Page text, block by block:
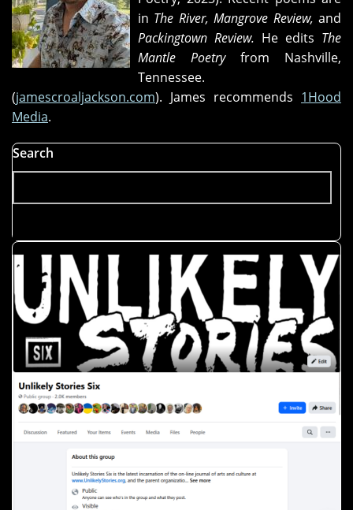
About
Italy,"
"Justifying
the
Promotion,"
in The River, Mangrove Review,and
Packingtown Review. He edits The
Mantle Poetryfrom Nashville,
Tennessee.
(jamescroaljackson.com). James recommends 1Hood
Media.
Search